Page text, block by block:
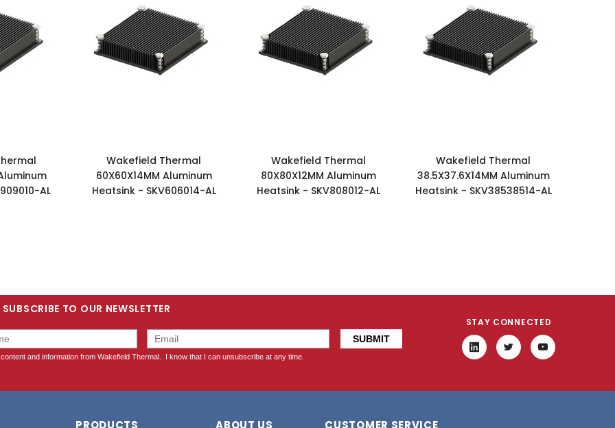
AL
Wakefield Thermal
60X60X14MM Aluminum
Heatsink - SKV606014-AL
Wakefield Thermal
80X80X12MM Aluminum
Heatsink - SKV808012-AL
Wakefield Thermal
38.5X37.6X14MM Aluminum
Heatsink - SKV38538514-AL
SUBSCRIBE TO OUR NEWSLETTER
STAY CONNECTED
PRODUCTS ABOUT US CUSTOMER SERVICE